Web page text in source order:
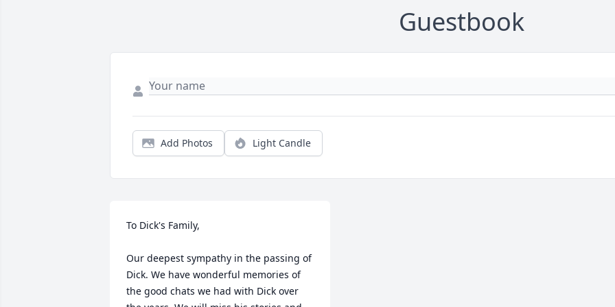
Guestbook
Add Photos Light Candle
To Dick's Family,
Our deepest sympathy in the passing of
Dick. We have wonderful memories of
the good chats we had with Dick over